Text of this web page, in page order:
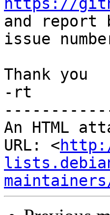
https://
and report
issue
Thank you
-rt
An HTML
URL: <